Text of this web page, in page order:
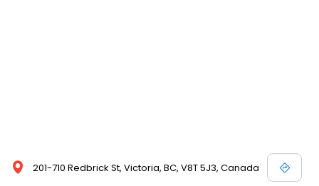
201-710 Redbrick St, Victoria, BC, V8T 5J3, Canada